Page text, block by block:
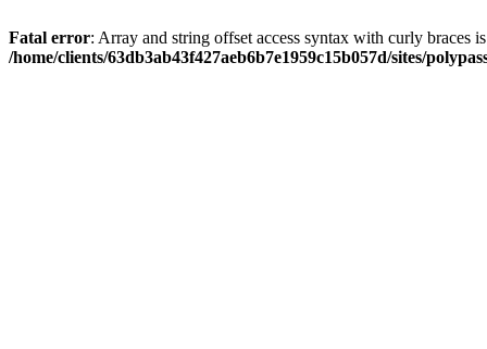
Fatal error: Array and string offset access syntax with curly braces
/home/clients/63db3ab43f427aeb6b7e1959c15b057d/sites/